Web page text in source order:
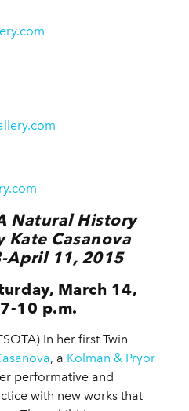
Natural History
Kate Casanova
April 11, 2015
March 14,
10 p.m.
In her first Twin
, a Kolman & Pryor
performative and
with new works that